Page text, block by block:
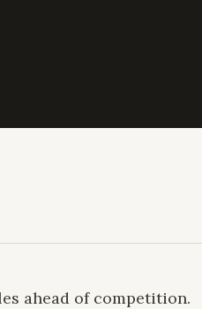
ahead of competition.